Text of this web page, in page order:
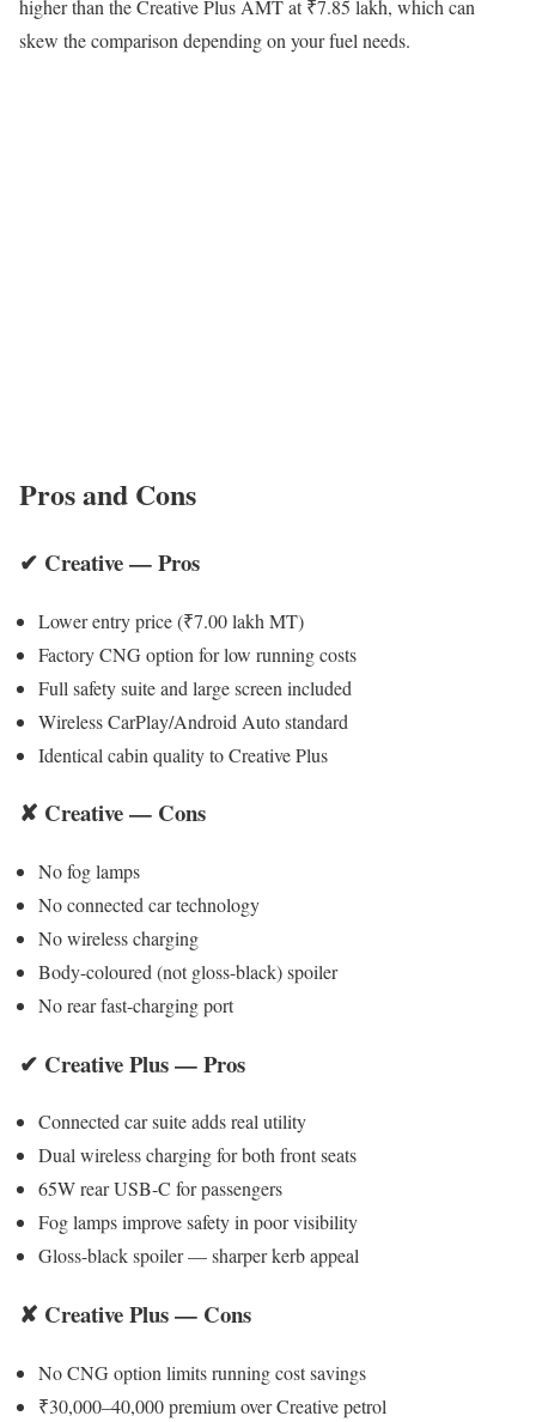
higher than the Creative Plus AMT at ₹7.85 lakh, which can
skew the comparison depending on your fuel needs.
Pros and Cons
✔ Creative — Pros
Lower entry price (₹7.00 lakh MT)
Factory CNG option for low running costs
Full safety suite and large screen included
Wireless CarPlay/Android Auto standard
Identical cabin quality to Creative Plus
✘ Creative — Cons
No fog lamps
No connected car technology
No wireless charging
Body-coloured (not gloss-black) spoiler
No rear fast-charging port
✔ Creative Plus — Pros
Connected car suite adds real utility
Dual wireless charging for both front seats
65W rear USB-C for passengers
Fog lamps improve safety in poor visibility
Gloss-black spoiler — sharper kerb appeal
✘ Creative Plus — Cons
No CNG option limits running cost savings
₹30,000–40,000 premium over Creative petrol